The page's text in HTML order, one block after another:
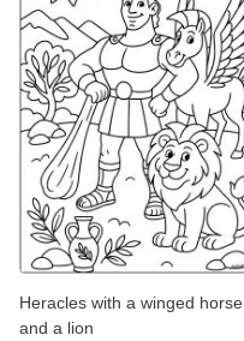
Heracles with a winged horse
and a lion